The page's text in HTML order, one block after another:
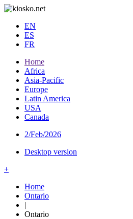
EN
ES
FR
Home
Africa
Asia-Pacific
Europe
Latin America
USA
Canada
2/Feb/2026
Desktop version
+
Home
Ontario
|
Ontario